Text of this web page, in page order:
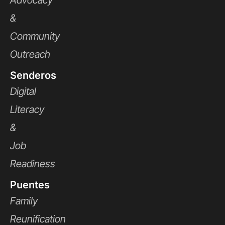
&
Community
Outreach
Senderos
Digital
Literacy
&
Job
Readiness
Puentes
Family
Reunification